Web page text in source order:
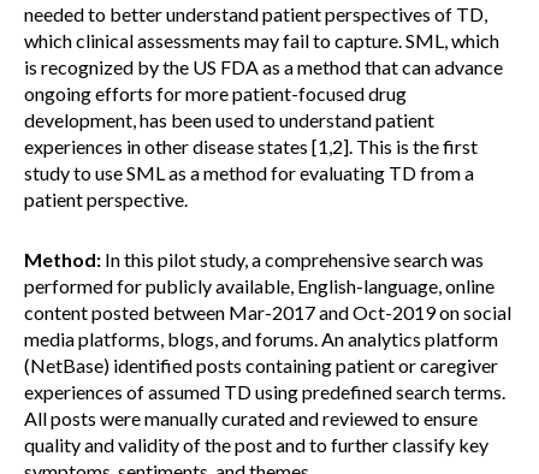
needed to better understand patient perspectives of TD,
which clinical assessments may fail to capture. SML, which
is recognized by the US FDA as a method that can advance
ongoing efforts for more patient-focused drug
development, has been used to understand patient
experiences in other disease states [1,2]. This is the first
study to use SML as a method for evaluating TD from a
patient perspective.
Method: In this pilot study, a comprehensive search was
performed for publicly available, English-language, online
content posted between Mar-2017 and Oct-2019 on social
media platforms, blogs, and forums. An analytics platform
(NetBase) identified posts containing patient or caregiver
experiences of assumed TD using predefined search terms.
All posts were manually curated and reviewed to ensure
quality and validity of the post and to further classify key